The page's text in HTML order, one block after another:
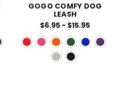
GOGO COMFY DOG
LEASH
$6.95 - $15.95